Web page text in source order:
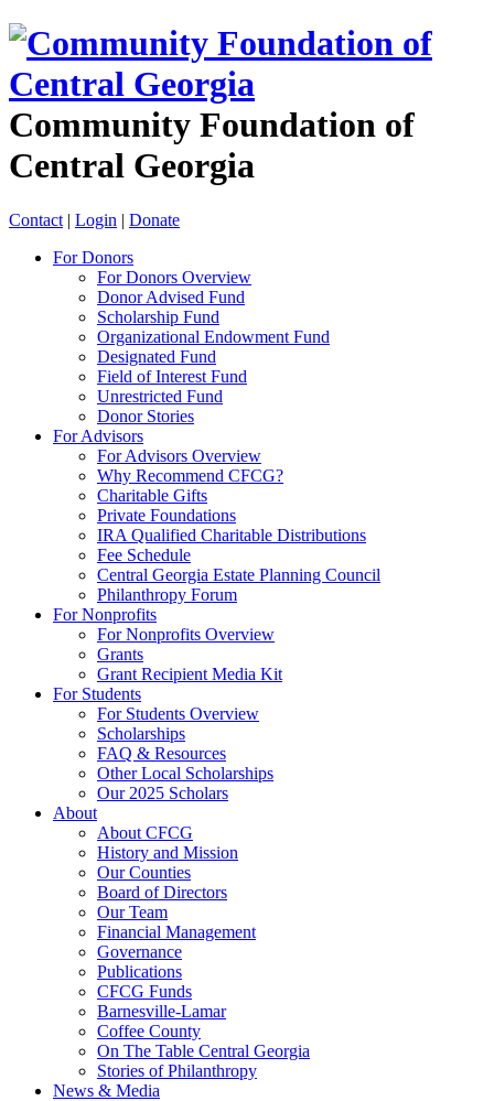
Community Foundation of
Central Georgia
Contact | Login | Donate
For Donors
For Donors Overview
Donor Advised Fund
Scholarship Fund
Organizational Endowment Fund
Designated Fund
Field of Interest Fund
Unrestricted Fund
Donor Stories
For Advisors
For Advisors Overview
Why Recommend CFCG?
Charitable Gifts
Private Foundations
IRA Qualified Charitable Distributions
Fee Schedule
Central Georgia Estate Planning Council
Philanthropy Forum
For Nonprofits
For Nonprofits Overview
Grants
Grant Recipient Media Kit
For Students
For Students Overview
Scholarships
FAQ & Resources
Other Local Scholarships
Our 2025 Scholars
About
About CFCG
History and Mission
Our Counties
Board of Directors
Our Team
Financial Management
Governance
Publications
CFCG Funds
Barnesville-Lamar
Coffee County
On The Table Central Georgia
Stories of Philanthropy
News & Media